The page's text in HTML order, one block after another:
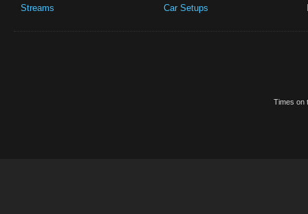
Streams
Car Setups
Times on